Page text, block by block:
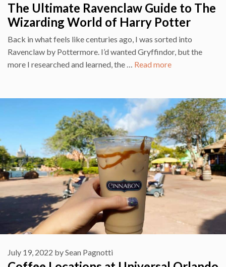
The Ultimate Ravenclaw Guide to The
Wizarding World of Harry Potter
Back in what feels like centuries ago, I was sorted into
Ravenclaw by Pottermore. I’d wanted Gryffindor, but the
more I researched and learned, the … Read more
July 19, 2022 bySean Pagnotti